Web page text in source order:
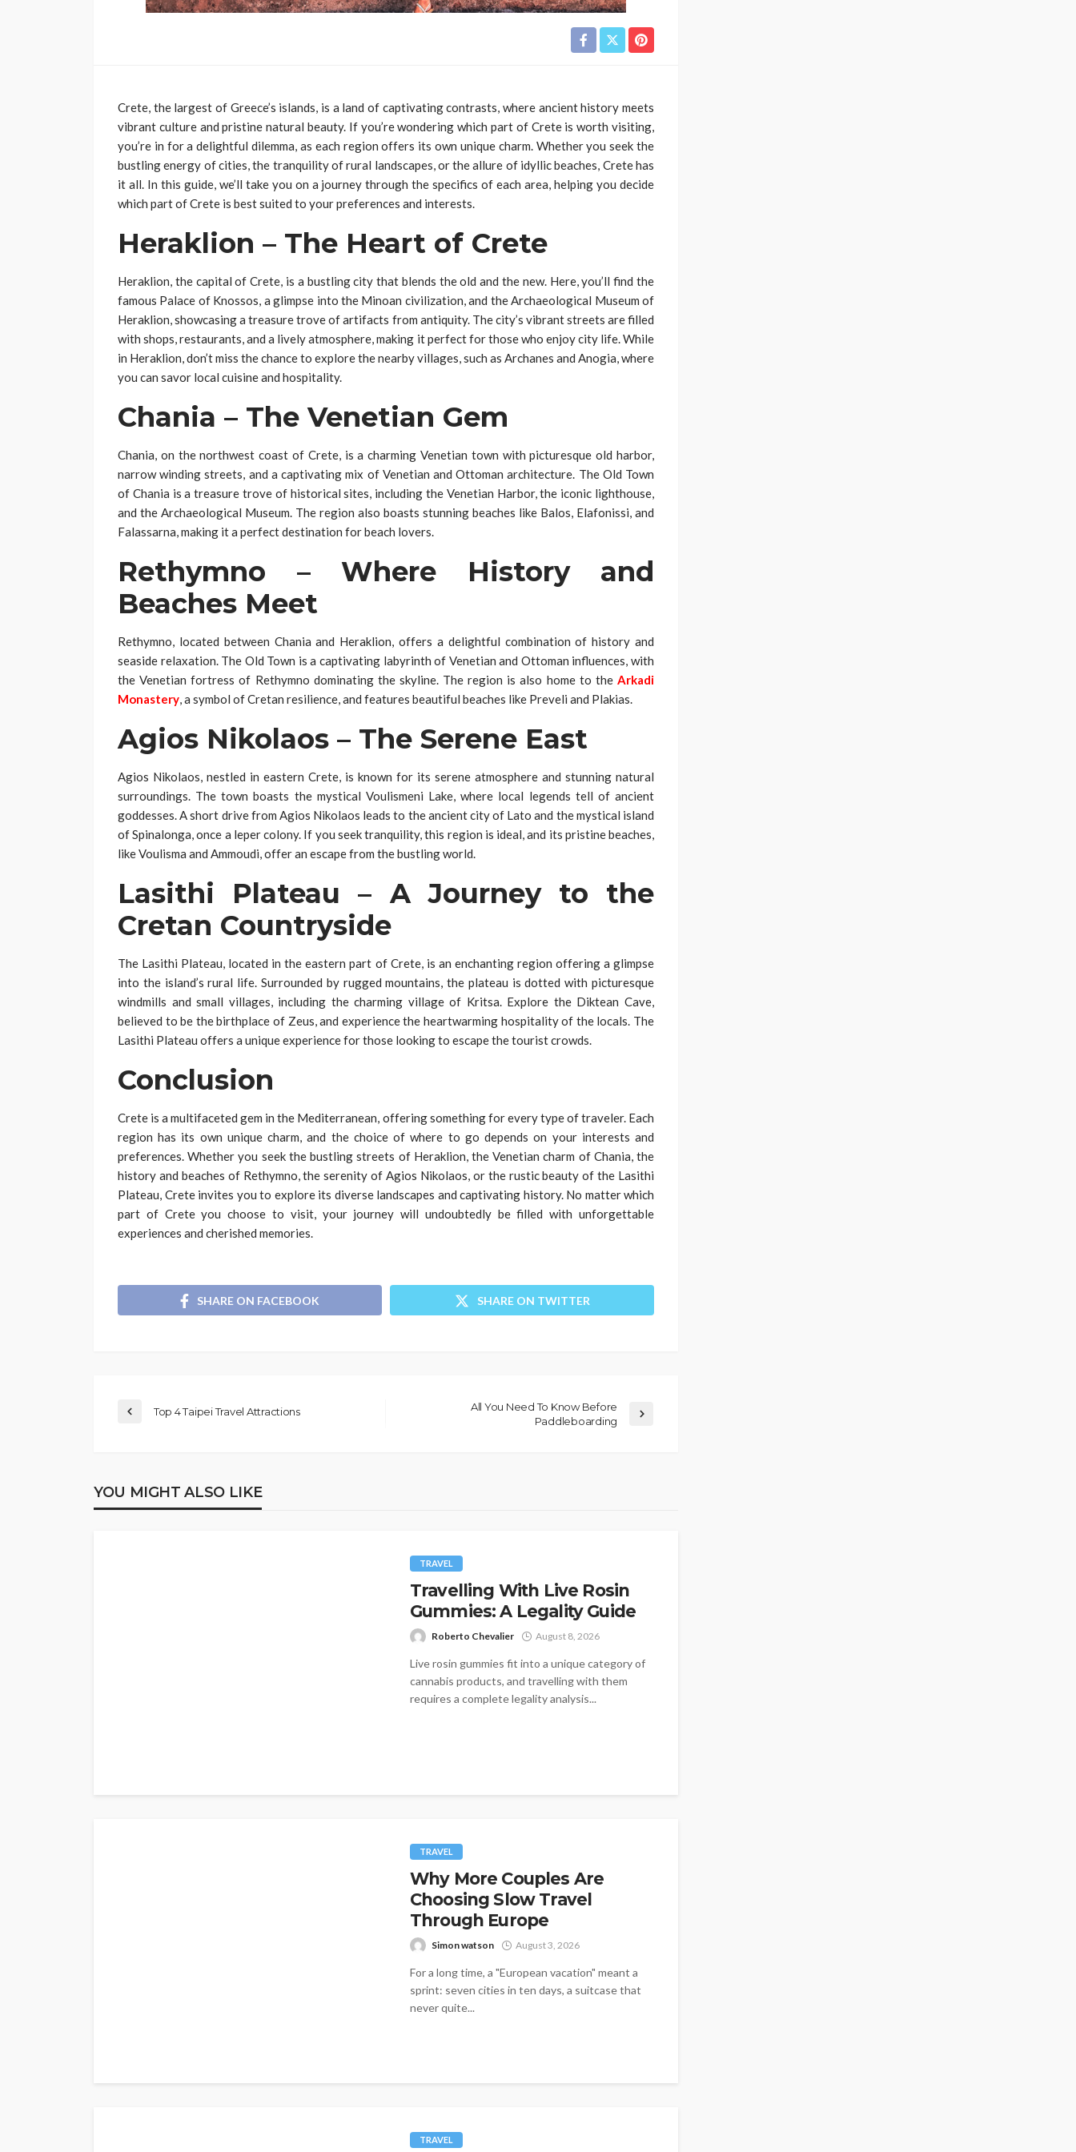
Crete, the largest of Greece’s islands, is a land of captivating contrasts, where ancient history meets
vibrant culture and pristine natural beauty. If you’re wondering which part of Crete is worth visiting,
you’re in for a delightful dilemma, as each region offers its own unique charm. Whether you seek the
bustling energy of cities, the tranquility of rural landscapes, or the allure of idyllic beaches, Crete has
it all. In this guide, we’ll take you on a journey through the specifics of each area, helping you decide
which part of Crete is best suited to your preferences and interests.
Heraklion – The Heart of Crete
Heraklion, the capital of Crete, is a bustling city that blends the old and the new. Here, you’ll find the
famous Palace of Knossos, a glimpse into the Minoan civilization, and the Archaeological Museum of
Heraklion, showcasing a treasure trove of artifacts from antiquity. The city’s vibrant streets are filled
with shops, restaurants, and a lively atmosphere, making it perfect for those who enjoy city life. While
in Heraklion, don’t miss the chance to explore the nearby villages, such as Archanes and Anogia, where
you can savor local cuisine and hospitality.
Chania – The Venetian Gem
Chania, on the northwest coast of Crete, is a charming Venetian town with picturesque old harbor,
narrow winding streets, and a captivating mix of Venetian and Ottoman architecture. The Old Town
of Chania is a treasure trove of historical sites, including the Venetian Harbor, the iconic lighthouse,
and the Archaeological Museum. The region also boasts stunning beaches like Balos, Elafonissi, and
Falassarna, making it a perfect destination for beach lovers.
Rethymno – Where History and
Beaches Meet
Rethymno, located between Chania and Heraklion, offers a delightful combination of history and
seaside relaxation. The Old Town is a captivating labyrinth of Venetian and Ottoman influences, with
the Venetian fortress of Rethymno dominating the skyline. The region is also home to the Arkadi
Monastery, a symbol of Cretan resilience, and features beautiful beaches like Preveli and Plakias.
Agios Nikolaos – The Serene East
Agios Nikolaos, nestled in eastern Crete, is known for its serene atmosphere and stunning natural
surroundings. The town boasts the mystical Voulismeni Lake, where local legends tell of ancient
goddesses. A short drive from Agios Nikolaos leads to the ancient city of Lato and the mystical island
of Spinalonga, once a leper colony. If you seek tranquility, this region is ideal, and its pristine beaches,
like Voulisma and Ammoudi, offer an escape from the bustling world.
Lasithi Plateau – A Journey to the
Cretan Countryside
The Lasithi Plateau, located in the eastern part of Crete, is an enchanting region offering a glimpse
into the island’s rural life. Surrounded by rugged mountains, the plateau is dotted with picturesque
windmills and small villages, including the charming village of Kritsa. Explore the Diktean Cave,
believed to be the birthplace of Zeus, and experience the heartwarming hospitality of the locals. The
Lasithi Plateau offers a unique experience for those looking to escape the tourist crowds.
Conclusion
Crete is a multifaceted gem in the Mediterranean, offering something for every type of traveler. Each
region has its own unique charm, and the choice of where to go depends on your interests and
preferences. Whether you seek the bustling streets of Heraklion, the Venetian charm of Chania, the
history and beaches of Rethymno, the serenity of Agios Nikolaos, or the rustic beauty of the Lasithi
Plateau, Crete invites you to explore its diverse landscapes and captivating history. No matter which
part of Crete you choose to visit, your journey will undoubtedly be filled with unforgettable
experiences and cherished memories.
SHARE ON FACEBOOK SHARE ON TWITTER
Top 4 Taipei Travel Attractions
All You Need To Know Before
Paddleboarding
YOU MIGHT ALSO LIKE
TRAVEL
Travelling With Live Rosin
Gummies: A Legality Guide
Roberto Chevalier August 8, 2026
Live rosin gummies fit into a unique category of
cannabis products, and travelling with them
requires a complete legality analysis...
TRAVEL
Why More Couples Are
Choosing Slow Travel
Through Europe
Simon watson August 3, 2026
For a long time, a "European vacation" meant a
sprint: seven cities in ten days, a suitcase that
never quite...
TRAVEL